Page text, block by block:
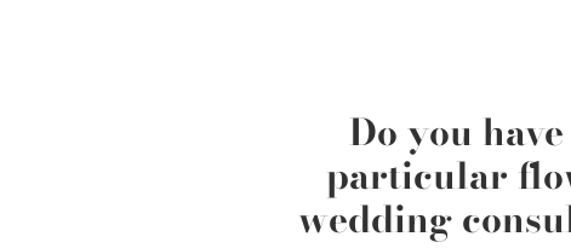
Do you
particular
wedding